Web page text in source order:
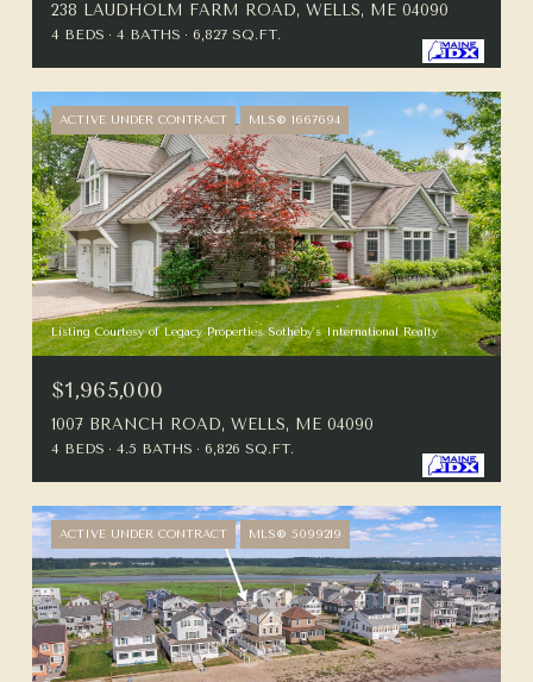
238 LAUDHOLM FARM ROAD, WELLS, ME 04090
4 BEDS 4 BATHS 6,827 SQ.FT.
ACTIVE UNDER CONTRACT MLS® 1667694
Listing Courtesy of Legacy Properties Sotheby's International Realty
$1,965,000
1007 BRANCH ROAD, WELLS, ME 04090
4 BEDS 4.5 BATHS 6,826 SQ.FT.
ACTIVE UNDER CONTRACT MLS® 5099219